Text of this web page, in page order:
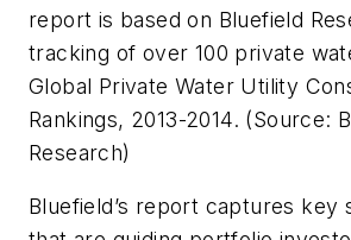
report is based on Bluefield
tracking of over 100 private
Global Private Water Utility
Rankings, 2013-2014. (Source:
Research)
Bluefield’s report captures key